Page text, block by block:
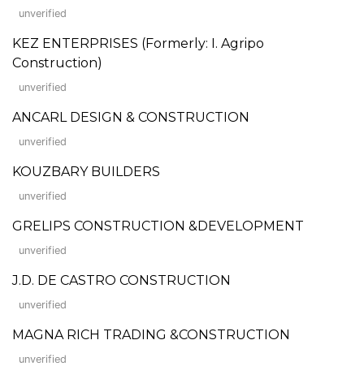
unverified
KEZ ENTERPRISES (Formerly: I. Agripo
Construction)
unverified
ANCARL DESIGN & CONSTRUCTION
unverified
KOUZBARY BUILDERS
unverified
GRELIPS CONSTRUCTION &DEVELOPMENT
unverified
J.D. DE CASTRO CONSTRUCTION
unverified
MAGNA RICH TRADING &CONSTRUCTION
unverified